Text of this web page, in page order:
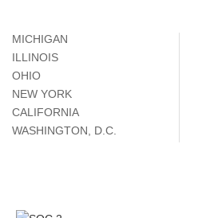
MICHIGAN
ILLINOIS
OHIO
NEW YORK
CALIFORNIA
WASHINGTON, D.C.